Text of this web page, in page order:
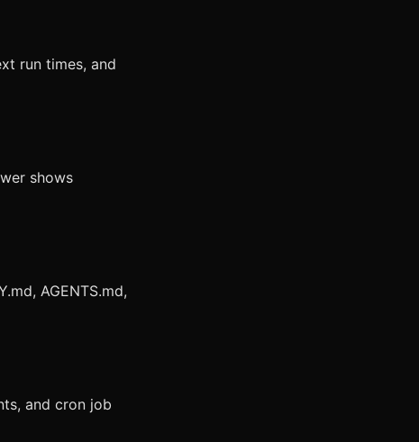
run times, and
shows
AGENTS.md,
and cron job